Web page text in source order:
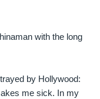
with the long
by Hollywood:
me sick. In my